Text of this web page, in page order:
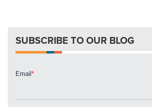
SUBSCRIBE TO OUR BLOG